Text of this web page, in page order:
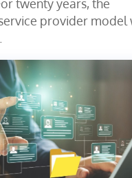
twenty years, the
provider model